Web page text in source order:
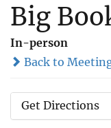
Big
In-person
Back to
Get Directions